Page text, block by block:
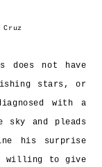
does not have
stars, or
with a
and pleads
his surprise
willing to give